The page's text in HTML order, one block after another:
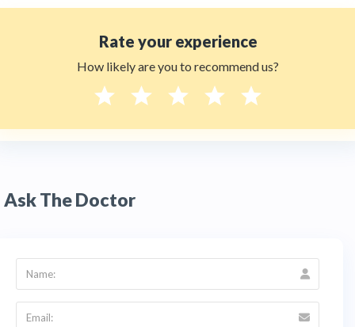
Rate your experience
How likely are you to recommend us?
Ask The Doctor